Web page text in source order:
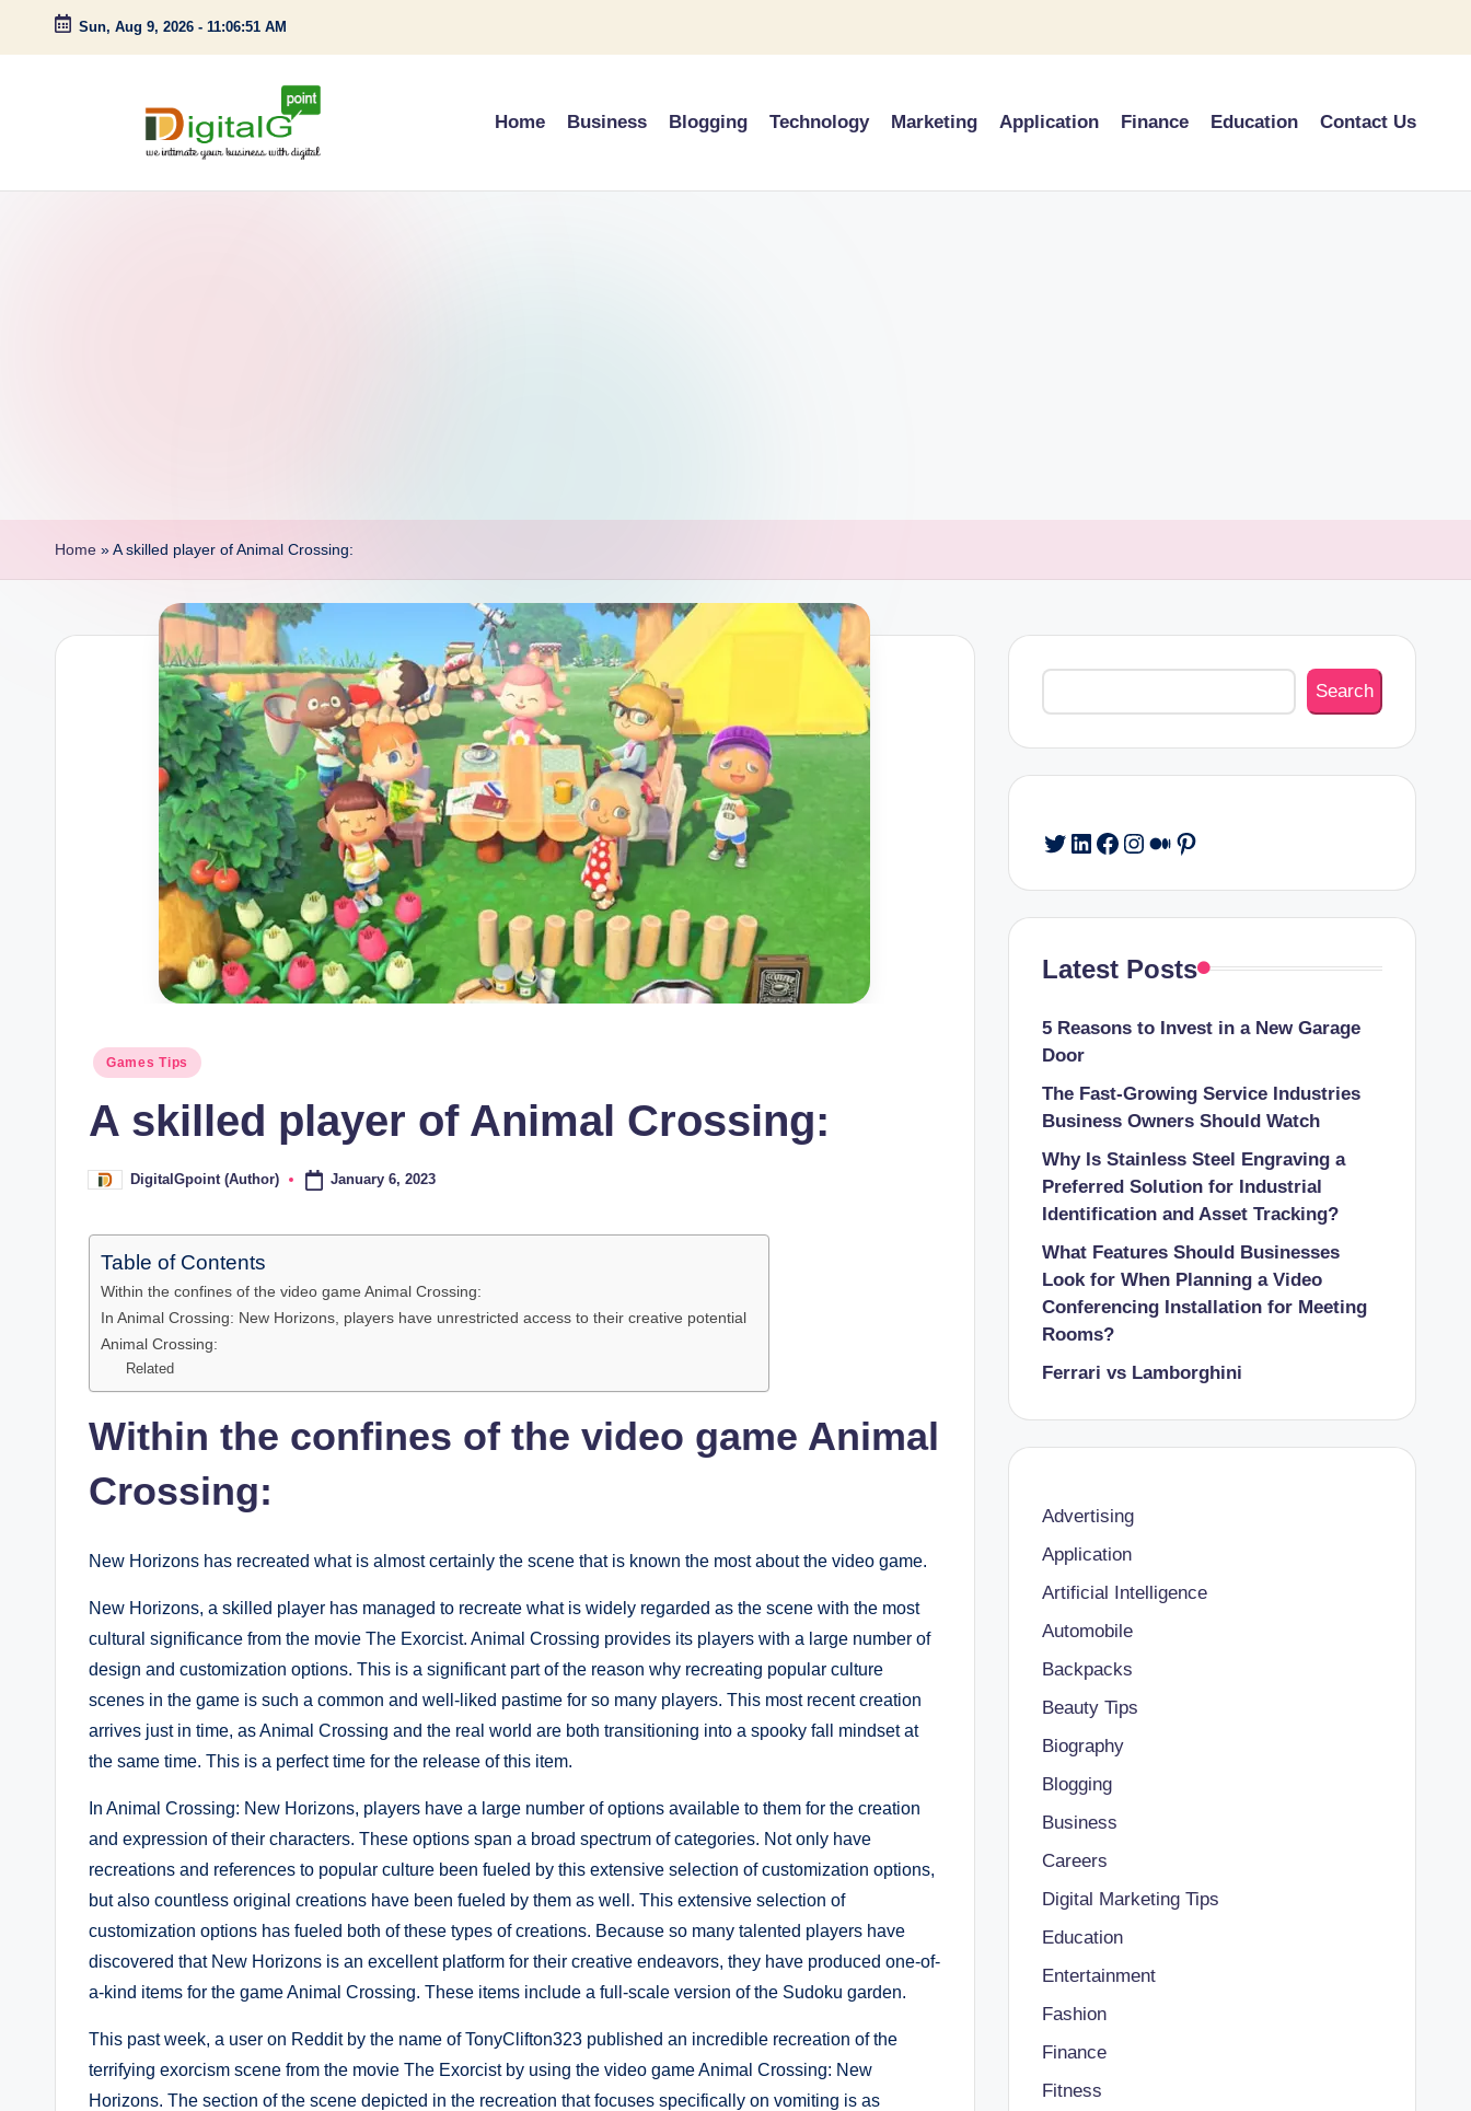
Skip
Sun, Aug 9, 2026 - 11:06:52 AM
D
o
n
Home Business Blogging Technology Marketing Application Finance Education Contact Us
Home »A skilled player of Animal Crossing:
Posted
Games Tips
A skilled player of Animal Crossing:
PostedDigitalGpoint (Author) January 6, 2023
Table of Contents
Within the confines of the video game Animal Crossing:
In Animal Crossing: New Horizons, players have unrestricted access to their creative potential
Animal Crossing:
Related
Within the confines of the video game Animal
Crossing:
New Horizons has recreated what is almost certainly the scene that is known the most about the video game.
New Horizons, a skilled player has managed to recreate what is widely regarded as the scene with the most
cultural significance from the movie The Exorcist. Animal Crossing provides its players with a large number of
design and customization options. This is a significant part of the reason why recreating popular culture
scenes in the game is such a common and well-liked pastime for so many players. This most recent creation
arrives just in time, as Animal Crossing and the real world are both transitioning into a spooky fall mindset at
the same time. This is a perfect time for the release of this item.
In Animal Crossing: New Horizons, players have a large number of options available to them for the creation
and expression of their characters. These options span a broad spectrum of categories. Not only have
recreations and references to popular culture been fueled by this extensive selection of customization options,
but also countless original creations have been fueled by them as well. This extensive selection of
customization options has fueled both of these types of creations. Because so many talented players have
discovered that New Horizons is an excellent platform for their creative endeavors, they have produced one-of-
a-kind items for the game Animal Crossing. These items include a full-scale version of the Sudoku garden.
This past week, a user on Reddit by the name of TonyClifton323 published an incredible recreation of the
terrifying exorcism scene from the movie The Exorcist by using the video game Animal Crossing: New
Horizons. The section of the scene depicted in the recreation that focuses specifically on vomiting is as
Search
Search
Twitter
LinkedIn
Facebook
Instagram
Medium
Pinterest
Latest Posts
5 Reasons to Invest in a New Garage
Door
The Fast-Growing Service Industries
Business Owners Should Watch
Why Is Stainless Steel Engraving a
Preferred Solution for Industrial
Identification and Asset Tracking?
What Features Should Businesses
Look for When Planning a Video
Conferencing Installation for Meeting
Rooms?
Ferrari vs Lamborghini
Advertising
Application
Artificial Intelligence
Automobile
Backpacks
Beauty Tips
Biography
Blogging
Business
Careers
Digital Marketing Tips
Education
Entertainment
Fashion
Finance
Fitness